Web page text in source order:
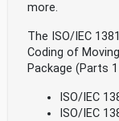
more.
The ISO/IEC
Coding of
Package (Parts
ISO/IEC
ISO/IEC